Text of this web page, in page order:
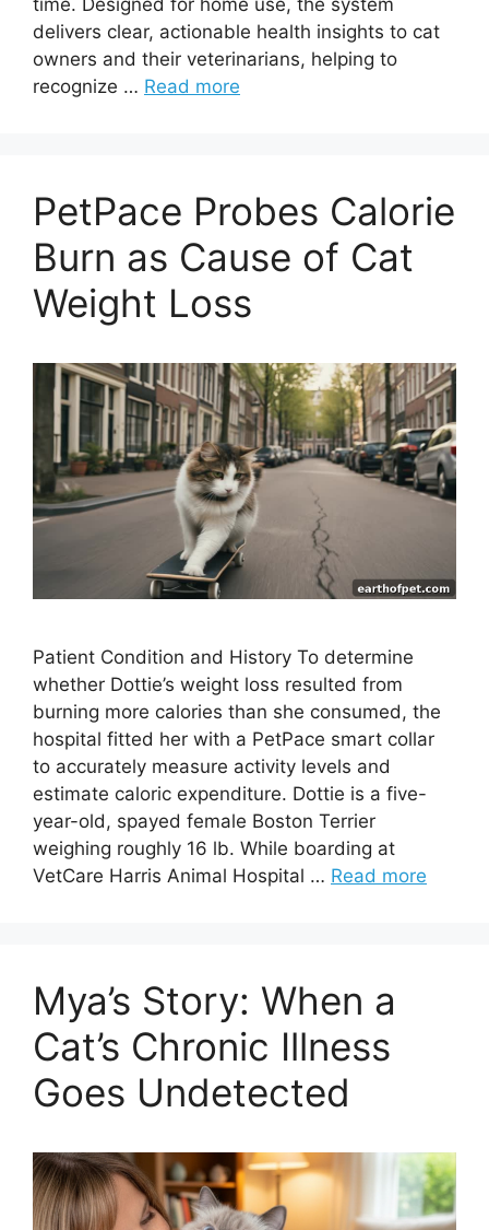
delivers clear, actionable health insights to cat
owners and their veterinarians, helping to
recognize … Read more
PetPace Probes Calorie
Burn as Cause of Cat
Weight Loss
Patient Condition and History To determine
whether Dottie’s weight loss resulted from
burning more calories than she consumed, the
hospital fitted her with a PetPace smart collar
to accurately measure activity levels and
estimate caloric expenditure. Dottie is a five-
year-old, spayed female Boston Terrier
weighing roughly 16 lb. While boarding at
VetCare Harris Animal Hospital … Read more
Mya’s Story: When a
Cat’s Chronic Illness
Goes Undetected